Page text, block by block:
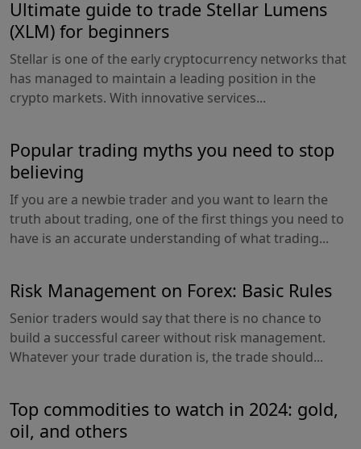
Ultimate guide to trade Stellar Lumens
(XLM) for beginners
Stellar is one of the early cryptocurrency networks that
has managed to maintain a leading position in the
crypto markets. With innovative services...
Popular trading myths you need to stop
believing
If you are a newbie trader and you want to learn the
truth about trading, one of the first things you need to
have is an accurate understanding of what trading...
Risk Management on Forex: Basic Rules
Senior traders would say that there is no chance to
build a successful career without risk management.
Whatever your trade duration is, the trade should...
Top commodities to watch in 2024: gold,
oil, and others